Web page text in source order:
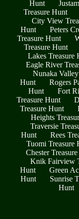
Hunt
Treasure Hunt
City View
Hunt
Peters
Treasure Hunt
Treasure Hunt
Lakes Treasure
Eagle River
Nunaka
Hunt
Rogers
Hunt
Fort
Treasure Hunt
Treasure Hunt
Heights
Traversie
Hunt
Rees
Tuomi Treasure
Chester
Knik Fairview
Hunt
Green
Hunt
Sunrise
Hunt